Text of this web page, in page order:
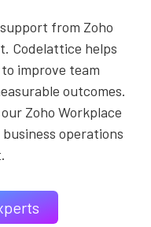
from Zoho
Codelattice helps
improve team
outcomes.
Zoho Workplace
operations